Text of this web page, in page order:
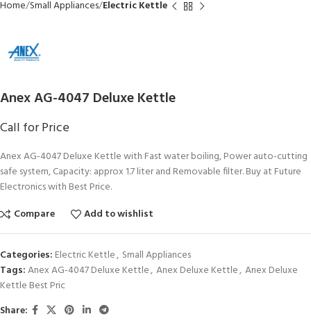
Home Small Appliances Electric Kettle
Anex AG-4047 Deluxe Kettle
Call for Price
Anex AG-4047 Deluxe Kettle with Fast water boiling, Power auto-cutting
safe system, Capacity: approx 1.7 liter and Removable filter. Buy at Future
Electronics with Best Price.
Compare
Add to wishlist
Categories: Electric Kettle, Small Appliances
Tags:Anex AG-4047 Deluxe Kettle, Anex Deluxe Kettle, Anex Deluxe
Kettle Best Pric
Share: